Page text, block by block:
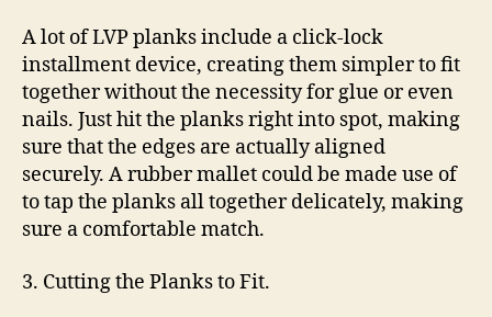
A lot of LVP planks include a click-lock
installment device, creating them simpler to fit
together without the necessity for glue or even
nails. Just hit the planks right into spot, making
sure that the edges are actually aligned
securely. A rubber mallet could be made use of
to tap the planks all together delicately, making
sure a comfortable match.
3. Cutting the Planks to Fit.